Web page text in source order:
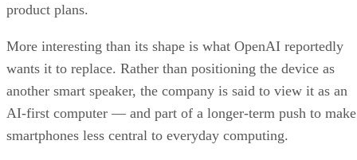
product plans.
More interesting than its shape is what OpenAI reportedly
wants it to replace. Rather than positioning the device as
another smart speaker, the company is said to view it as an
AI-first computer — and part of a longer-term push to make
smartphones less central to everyday computing.